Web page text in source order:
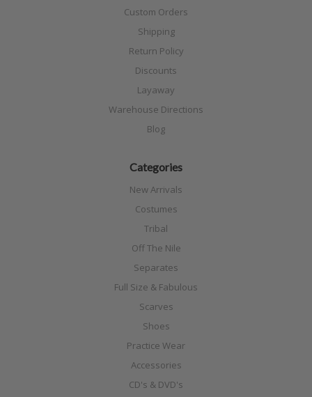
Custom Orders
Shipping
Return Policy
Discounts
Layaway
Warehouse Directions
Blog
Categories
New Arrivals
Costumes
Tribal
Off The Nile
Separates
Full Size & Fabulous
Scarves
Shoes
Practice Wear
Accessories
CD's & DVD's